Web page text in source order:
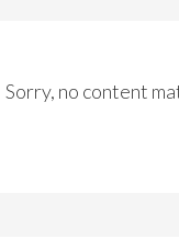
Sorry, no content